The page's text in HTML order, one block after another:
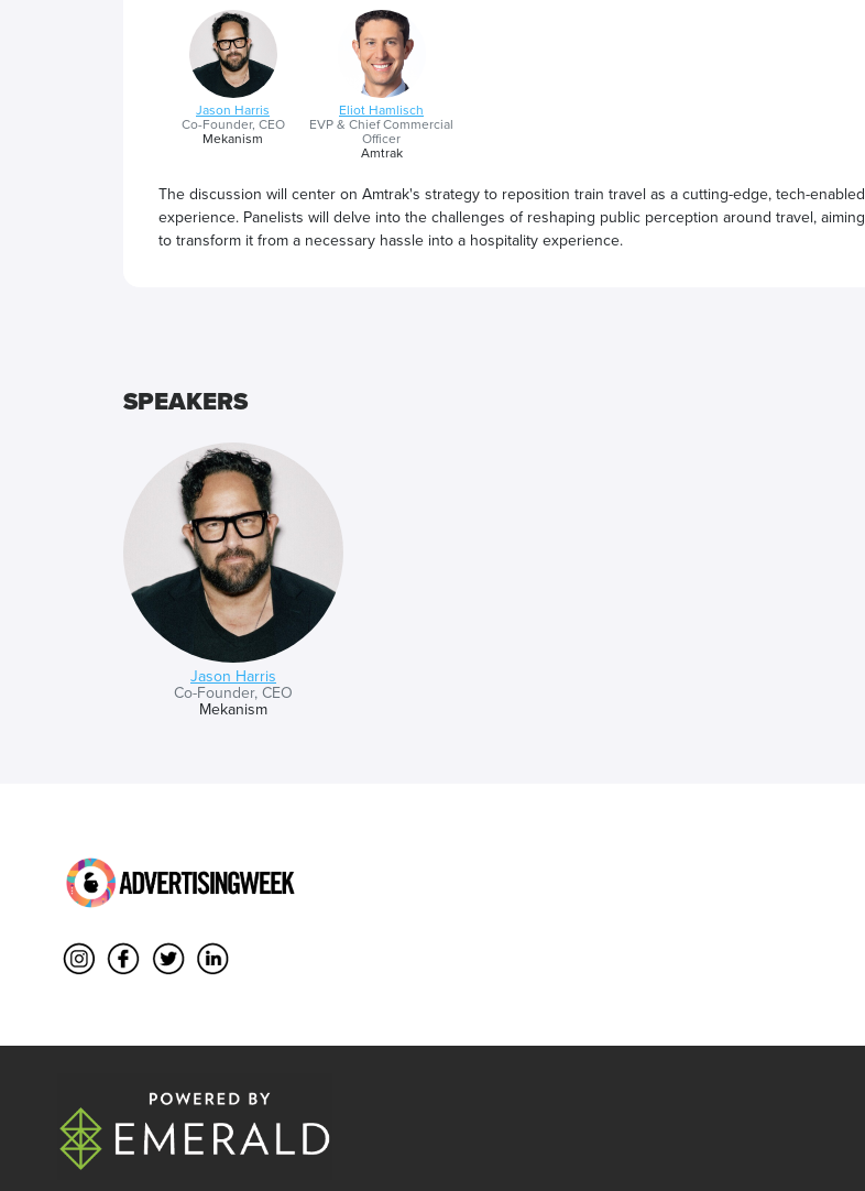
Jason Harris
Co-Founder, CEO
Mekanism
Eliot Hamlisch
EVP & Chief Commercial
Officer
Amtrak
The discussion will center on Amtrak's strategy to reposition train travel as a cutting-edge, tech-enabled
experience. Panelists will delve into the challenges of reshaping public perception around travel, aiming
to transform it from a necessary hassle into a hospitality experience.
SPEAKERS
Jason Harris
Co-Founder, CEO
Mekanism